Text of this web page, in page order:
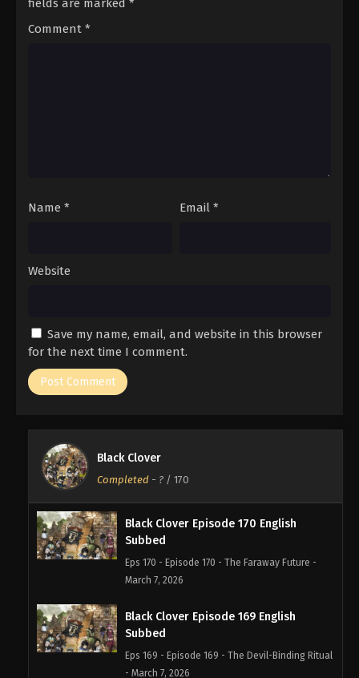
Comment *
Name * Email *
Website
Save my name, email, and website in this browser
for the next time I comment.
Black Clover
Completed - ? / 170
Black Clover Episode 170 English
Subbed
Eps 170 - Episode 170 - The Faraway Future -
March 7, 2026
Black Clover Episode 169 English
Subbed
Eps 169 - Episode 169 - The Devil-Binding Ritual
- March 7, 2026